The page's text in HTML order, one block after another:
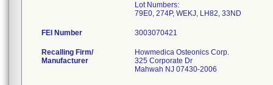
Lot Numbers:
79E0, 274P, WEKJ, LH82, 33ND
FEI Number
Recalling Firm/
Manufacturer
Howmedica Osteonics Corp.
325 Corporate Dr
Mahwah NJ 07430-2006